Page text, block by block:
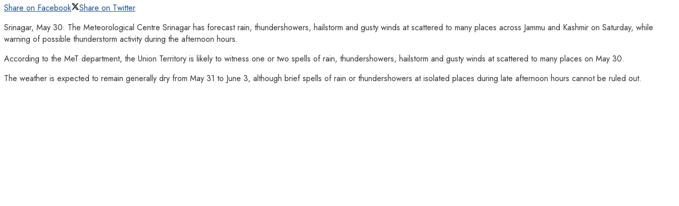
Share on Facebook
Share on Twitter
Srinagar, May 30: The Meteorological Centre Srinagar has forecast rain, thundershowers, hailstorm and gusty winds at scattered to many places across Jammu and Kashmir on Saturday, while
warning of possible thunderstorm activity during the afternoon hours.
According to the MeT department, the Union Territory is likely to witness one or two spells of rain, thundershowers, hailstorm and gusty winds at scattered to many places on May 30.
The weather is expected to remain generally dry from May 31 to June 3, although brief spells of rain or thundershowers at isolated places during late afternoon hours cannot be ruled out.